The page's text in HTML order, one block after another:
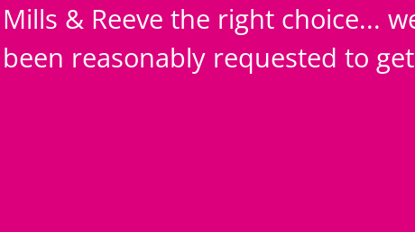
& Reeve the right choice...
reasonably requested to